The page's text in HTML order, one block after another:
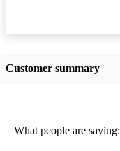
Customer summary
What people are saying: